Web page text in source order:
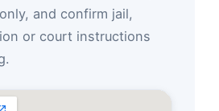
and confirm jail,
or court instructions